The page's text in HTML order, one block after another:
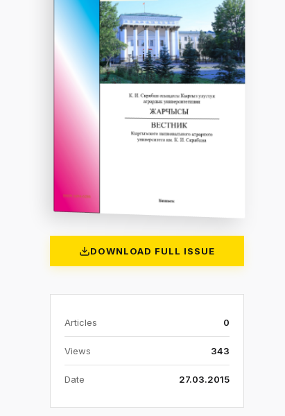
DOWNLOAD FULL ISSUE
Articles 0
Views 343
Date 27.03.2015